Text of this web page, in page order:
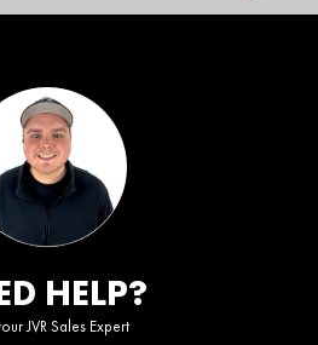
HELP?
JVR Sales Expert